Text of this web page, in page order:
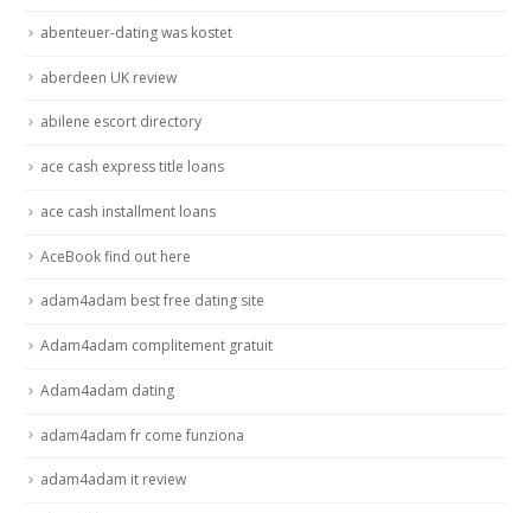
abenteuer-dating was kostet
aberdeen UK review
abilene escort directory
ace cash express title loans
ace cash installment loans
AceBook find out here
adam4adam best free dating site
Adam4adam complitement gratuit
Adam4adam dating
adam4adam fr come funziona
adam4adam it review